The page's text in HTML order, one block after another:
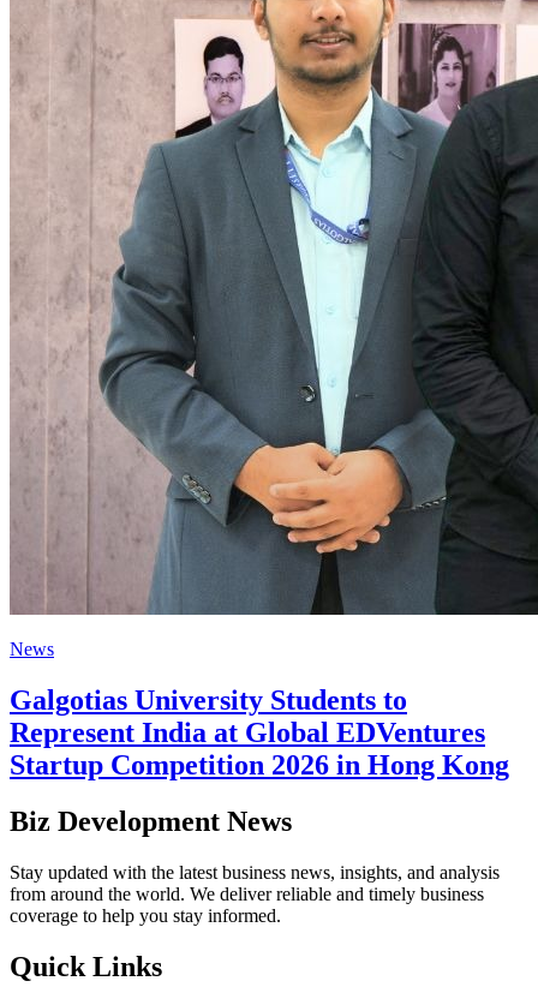
News
Galgotias University Students to
Represent India at Global EDVentures
Startup Competition 2026 in Hong Kong
Biz Development News
Stay updated with the latest business news, insights, and analysis
from around the world. We deliver reliable and timely business
coverage to help you stay informed.
Quick Links